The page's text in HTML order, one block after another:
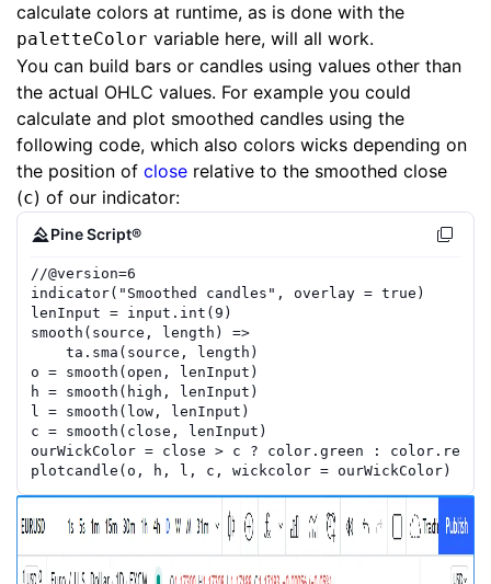
calculate colors at runtime, as is done with the
paletteColor variable here, will all work.
You can build bars or candles using values other than
the actual OHLC values. For example you could
calculate and plot smoothed candles using the
following code, which also colors wicks depending on
the position of close relative to the smoothed close
(c) of our indicator:
Pine Script®
//@version=6
indicator( "Smoothed candles" , overlay = true )
lenInput = input.int ( 9 )
smooth ( source , length )
=>
ta.sma ( source , length )
o = smooth ( open , lenInput )
h = smooth ( high , lenInput )
l = smooth ( low , lenInput )
c = smooth ( close , lenInput )
ourWickColor = close > c ? color.green :
color.red
plotcandle ( o , h , l , c , wickcolor = ourWickColor)